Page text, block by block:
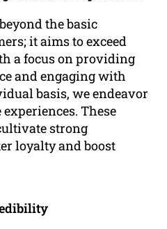
the basic
it aims to exceed
a focus on providing
and engaging with
basis, we endeavor
These
strong
loyalty and boost